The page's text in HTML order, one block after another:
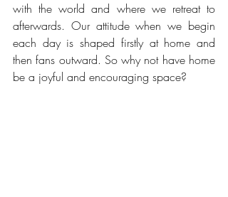
with the world and where we retreat to
afterwards. Our attitude when we begin
each day is shaped firstly at home and
then fans outward. So why not have home
be a joyful and encouraging space?